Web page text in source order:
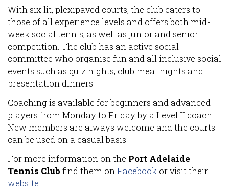
With six lit, plexipaved courts, the club caters to
those of all experience levels and offers both mid-
week social tennis, as well as junior and senior
competition. The club has an active social
committee who organise fun and all inclusive social
events such as quiz nights, club meal nights and
presentation dinners.
Coaching is available for beginners and advanced
players from Monday to Friday by a Level II coach.
New members are always welcome and the courts
can be used on a casual basis.
For more information on the Port Adelaide
Tennis Club find them onFacebook or visit their
website.